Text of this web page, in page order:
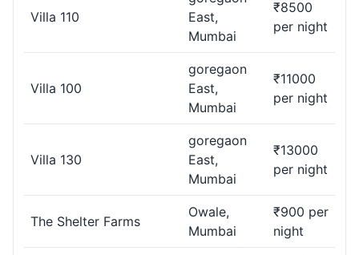
Villa 110
East,
Mumbai
₹8500
per night
Villa 100
goregaon
East,
Mumbai
₹11000
per night
Villa 130
goregaon
East,
Mumbai
₹13000
per night
The Shelter Farms
Owale,
Mumbai
₹900 per
night